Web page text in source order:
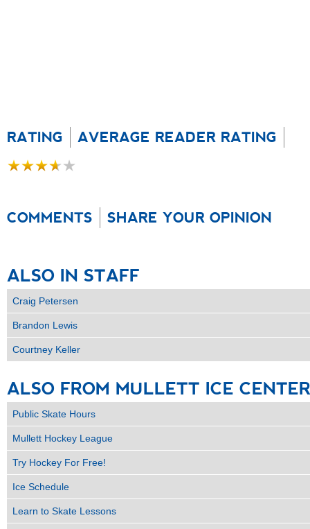
RATING AVERAGE READER RATING
COMMENTS SHARE YOUR OPINION
ALSO IN STAFF
Craig Petersen
Brandon Lewis
Courtney Keller
ALSO FROM MULLETT ICE CENTER
Public Skate Hours
Mullett Hockey League
Try Hockey For Free!
Ice Schedule
Learn to Skate Lessons